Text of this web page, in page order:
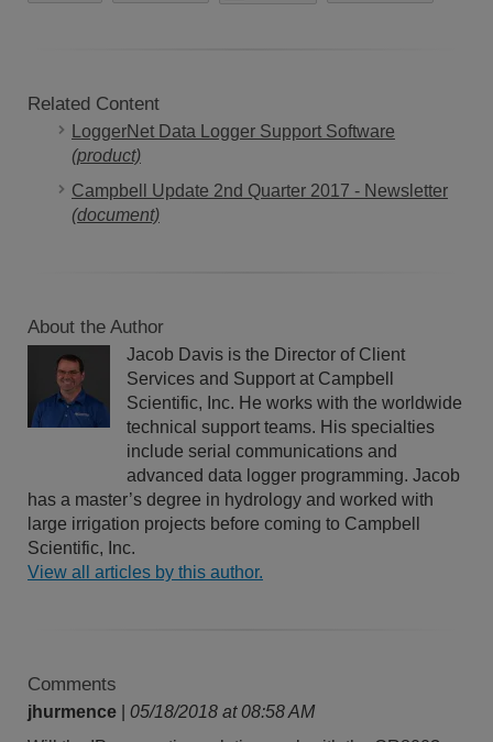
Related Content
LoggerNet Data Logger Support Software
(product)
Campbell Update 2nd Quarter 2017 - Newsletter
(document)
About the Author
Jacob Davis is the Director of Client
Services and Support at Campbell
Scientific, Inc. He works with the worldwide
technical support teams. His specialties
include serial communications and
advanced data logger programming. Jacob
has a master’s degree in hydrology and worked with
large irrigation projects before coming to Campbell
Scientific, Inc.
View all articles by this author.
Comments
jhurmence
05/18/2018 at 08:58 AM